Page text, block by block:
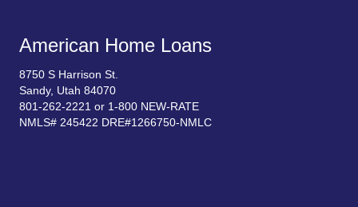
American Home Loans
8750 S Harrison St.
Sandy, Utah 84070
801-262-2221 or 1-800 NEW-RATE
NMLS# 245422 DRE#1266750-NMLC